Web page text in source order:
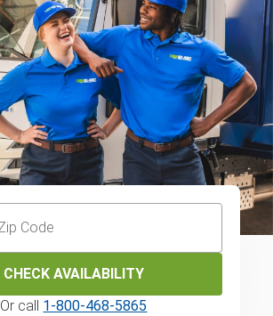
CHECK AVAILABILITY
Or call 1-800-468-5865